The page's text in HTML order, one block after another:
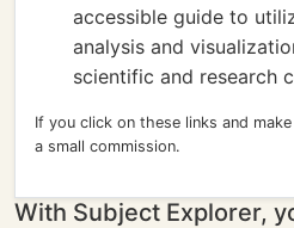
accessible guide to
analysis and
scientific and research
If you click on these links and
a small commission.
With Subject Explorer,